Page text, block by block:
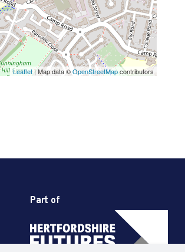
Leaflet| Map data ©OpenStreetMapcontributors
Part of